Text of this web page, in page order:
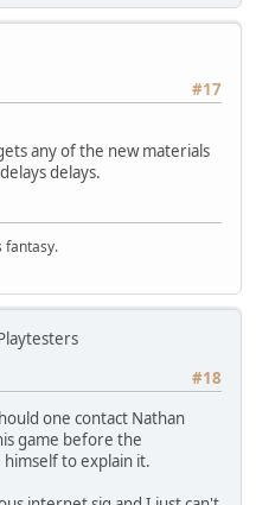
#17
any of the new materials
delays.
fantasy.
#18
one contact Nathan
game before the
to explain it.